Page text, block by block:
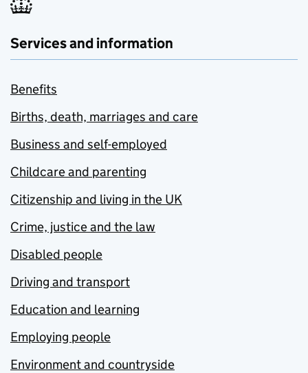
Services and information
Benefits
Births, death, marriages and care
Business and self-employed
Childcare and parenting
Citizenship and living in the UK
Crime, justice and the law
Disabled people
Driving and transport
Education and learning
Employing people
Environment and countryside